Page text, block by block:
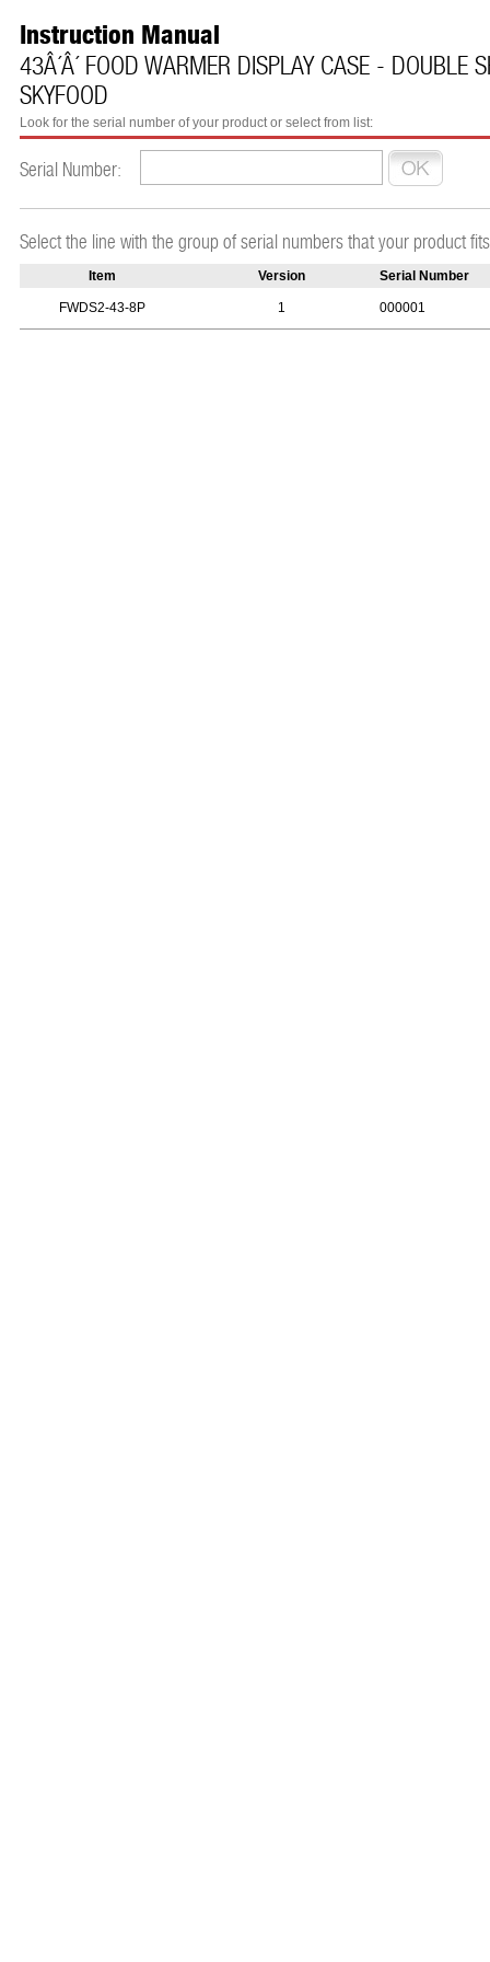
Instruction Manual
43Â´Â´ FOOD WARMER DISPLAY CASE - DOUBLE
SKYFOOD
Look for the serial number of your product or select from list:
Serial Number:
Select the line with the group of serial numbers that your product
Item Version Serial Number
FWDS2-43-8P 1 000001